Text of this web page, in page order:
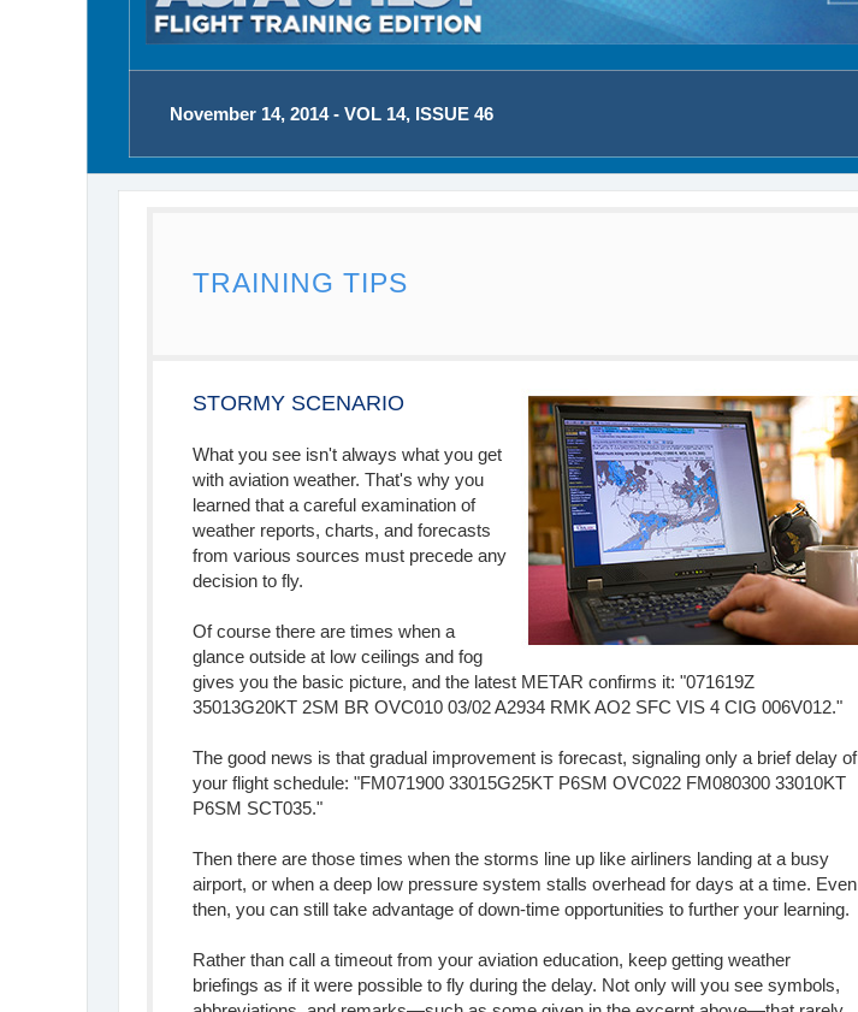
November 14, 2014 - VOL 14, ISSUE 46
TRAINING TIPS
STORMY SCENARIO
What you see isn't always what you get
with aviation weather. That's why you
learned that a careful examination of
weather reports, charts, and forecasts
from various sources must precede any
decision to fly.
Of course there are times when a
glance outside at low ceilings and fog
gives you the basic picture, and the latest METAR confirms it: "071619Z
35013G20KT 2SM BR OVC010 03/02 A2934 RMK AO2 SFC VIS 4 CIG 006V012."
The good news is that gradual improvement is forecast, signaling only a brief delay of
your flight schedule: "FM071900 33015G25KT P6SM OVC022 FM080300 33010KT
P6SM SCT035."
Then there are those times when the storms line up like airliners landing at a busy
airport, or when a deep low pressure system stalls overhead for days at a time. Even
then, you can still take advantage of down-time opportunities to further your learning.
Rather than call a timeout from your aviation education, keep getting weather
briefings as if it were possible to fly during the delay. Not only will you see symbols,